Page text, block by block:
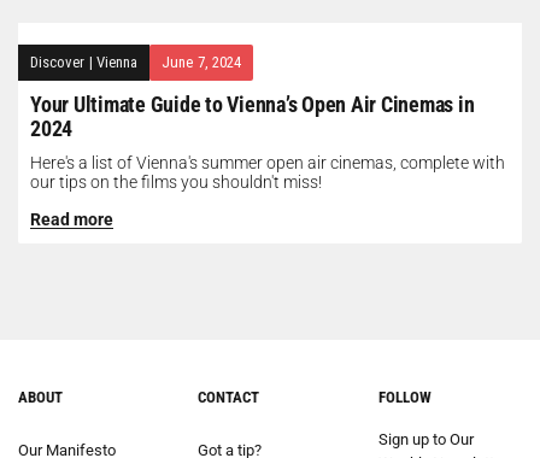
Discover | Vienna June 7, 2024
Your Ultimate Guide to Vienna’s Open Air Cinemas in
2024
Here's a list of Vienna's summer open air cinemas, complete with
our tips on the films you shouldn't miss!
Read more
ABOUT
Our Manifesto
CONTACT
Got a tip?
FOLLOW
Sign up to Our